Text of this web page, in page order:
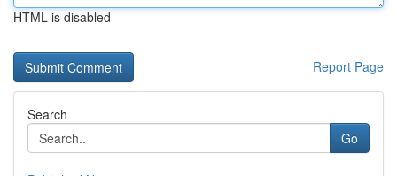
HTML is disabled
Report Page
Search
Go